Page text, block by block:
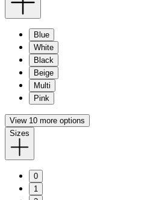
Blue
White
Black
Beige
Multi
Pink
View 10 more options
Sizes
0
1